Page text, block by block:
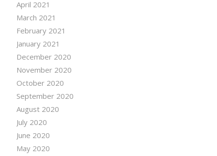
April 2021
March 2021
February 2021
January 2021
December 2020
November 2020
October 2020
September 2020
August 2020
July 2020
June 2020
May 2020